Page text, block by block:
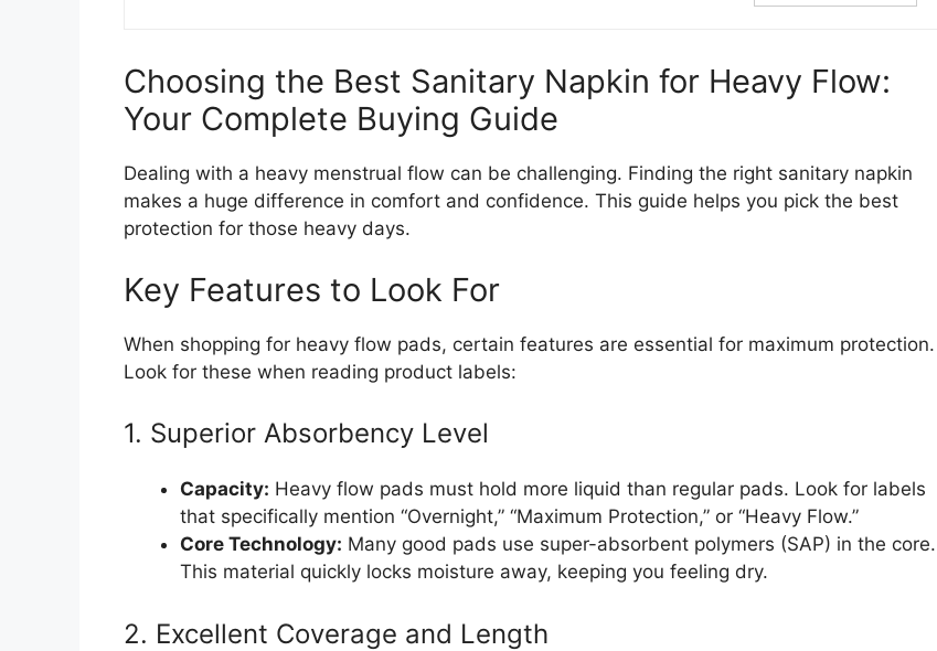
Choosing the Best Sanitary Napkin for Heavy Flow:
Your Complete Buying Guide
Dealing with a heavy menstrual flow can be challenging. Finding the right sanitary napkin
makes a huge difference in comfort and confidence. This guide helps you pick the best
protection for those heavy days.
Key Features to Look For
When shopping for heavy flow pads, certain features are essential for maximum protection.
Look for these when reading product labels:
1. Superior Absorbency Level
Capacity: Heavy flow pads must hold more liquid than regular pads. Look for labels
that specifically mention “Overnight,” “Maximum Protection,” or “Heavy Flow.”
Core Technology: Many good pads use super-absorbent polymers (SAP) in the core.
This material quickly locks moisture away, keeping you feeling dry.
2. Excellent Coverage and Length